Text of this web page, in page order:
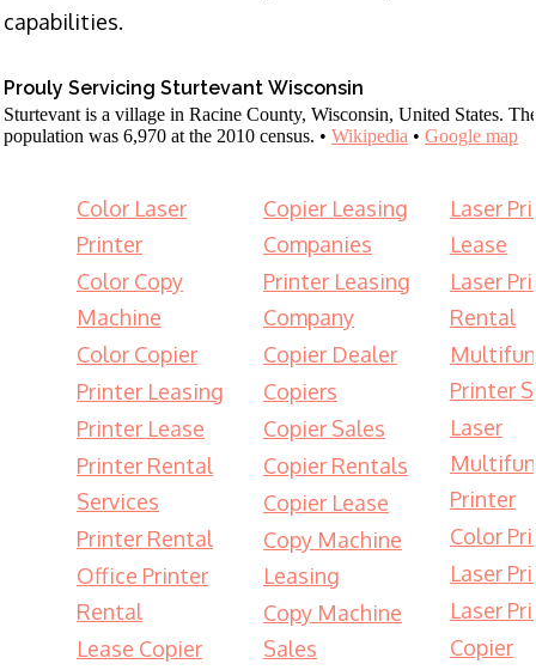
capabilities.
Prouly Servicing Sturtevant Wisconsin
Sturtevant is a village in Racine County, Wisconsin, United States.
population was 6,970 at the 2010 census. • Wikipedia • Google map
Color Laser
Printer
Color Copy
Machine
Color Copier
Printer Leasing
Printer Lease
Printer Rental
Services
Printer Rental
Office Printer
Rental
Lease Copier
Copier Leasing
Companies
Printer Leasing
Company
Copier Dealer
Copiers
Copier Sales
Copier Rentals
Copier Lease
Copy Machine
Leasing
Copy Machine
Sales
Laser
Lease
Laser
Rental
Printer
Laser
Printer
Color
Laser
Laser
Copier